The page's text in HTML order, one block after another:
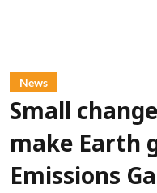
News
Small
make Earth
Emissions